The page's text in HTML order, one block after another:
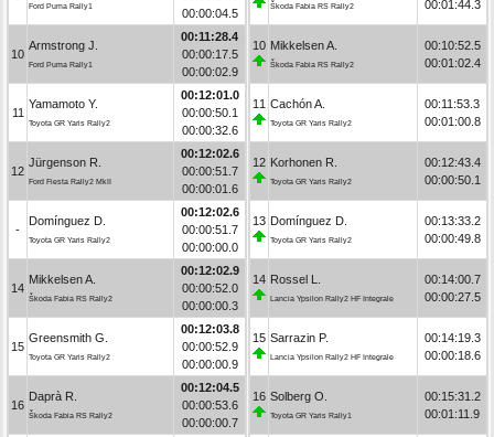
Ford Puma Rally1
00:00:04.5
10
Armstrong J.
Ford Puma Rally1
00:11:28.4
00:00:17.5
00:00:02.9
11
Yamamoto Y.
Toyota GR Yaris Rally2
00:12:01.0
00:00:50.1
00:00:32.6
12
Jürgenson R.
Ford Fiesta Rally2 MkII
00:12:02.6
00:00:51.7
00:00:01.6
-
Domínguez D.
Toyota GR Yaris Rally2
00:12:02.6
00:00:51.7
00:00:00.0
14
Mikkelsen A.
Škoda Fabia RS Rally2
00:12:02.9
00:00:52.0
00:00:00.3
15
Greensmith G.
Toyota GR Yaris Rally2
00:12:03.8
00:00:52.9
00:00:00.9
16
Daprà R.
Škoda Fabia RS Rally2
00:12:04.5
00:00:53.6
00:00:00.7
Škoda Fabia RS Rally2
00:01:44.3
10 Mikkelsen A.
Škoda Fabia RS Rally2
00:10:52.5
00:01:02.4
11 Cachón A.
Toyota GR Yaris Rally2
00:11:53.3
00:01:00.8
12 Korhonen R.
Toyota GR Yaris Rally2
00:12:43.4
00:00:50.1
13 Domínguez D.
Toyota GR Yaris Rally2
00:13:33.2
00:00:49.8
14 Rossel L.
Lancia Ypsilon Rally2 HF Integrale
00:14:00.7
00:00:27.5
15 Sarrazin P.
Lancia Ypsilon Rally2 HF Integrale
00:14:19.3
00:00:18.6
16 Solberg O.
Toyota GR Yaris Rally1
00:15:31.2
00:01:11.9